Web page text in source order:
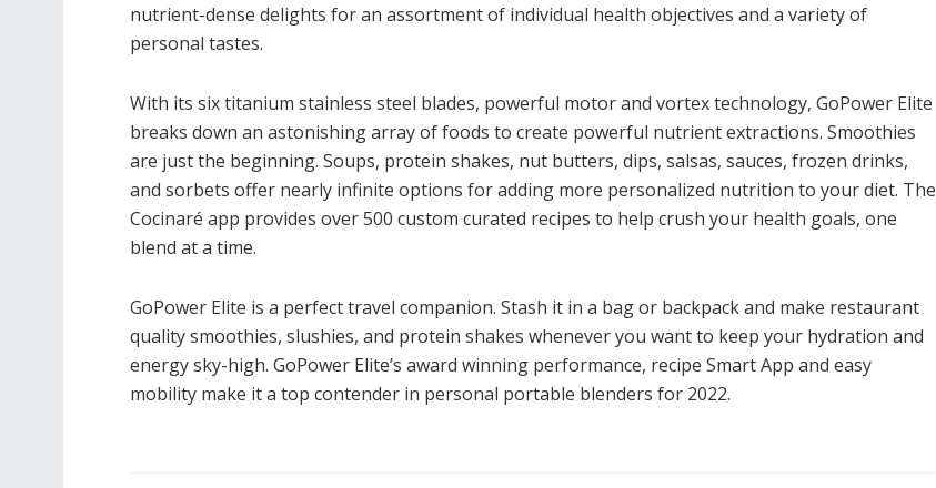
nutrient-dense delights for an assortment of individual health objectives and a variety of
personal tastes.
With its six titanium stainless steel blades, powerful motor and vortex technology, GoPower Elite
breaks down an astonishing array of foods to create powerful nutrient extractions. Smoothies
are just the beginning. Soups, protein shakes, nut butters, dips, salsas, sauces, frozen drinks,
and sorbets offer nearly infinite options for adding more personalized nutrition to your diet. The
Cocinaré app provides over 500 custom curated recipes to help crush your health goals, one
blend at a time.
GoPower Elite is a perfect travel companion. Stash it in a bag or backpack and make restaurant
quality smoothies, slushies, and protein shakes whenever you want to keep your hydration and
energy sky-high. GoPower Elite’s award winning performance, recipe Smart App and easy
mobility make it a top contender in personal portable blenders for 2022.